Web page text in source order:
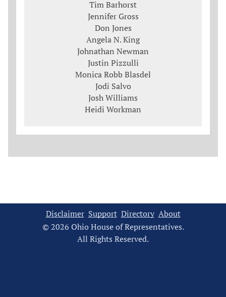
Tim Barhorst
Jennifer Gross
Don Jones
Angela N. King
Johnathan Newman
Justin Pizzulli
Monica Robb Blasdel
Jodi Salvo
Josh Williams
Heidi Workman
Disclaimer Support Directory About
© 2026 Ohio House of Representatives.
All Rights Reserved.